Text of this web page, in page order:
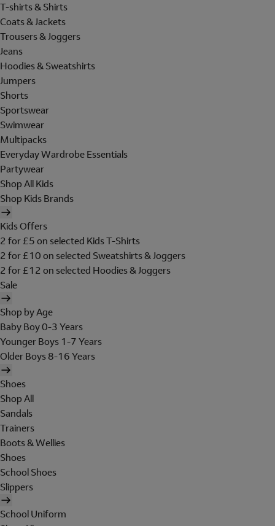
T-shirts & Shirts
Coats & Jackets
Trousers & Joggers
Jeans
Hoodies & Sweatshirts
Jumpers
Shorts
Sportswear
Swimwear
Multipacks
Everyday Wardrobe Essentials
Partywear
Shop All Kids
Shop Kids Brands
Kids Offers
2 for £5 on selected Kids T-Shirts
2 for £10 on selected Sweatshirts & Joggers
2 for £12 on selected Hoodies & Joggers
Sale
Shop by Age
Baby Boy 0-3 Years
Younger Boys 1-7 Years
Older Boys 8-16 Years
Shoes
Shop All
Sandals
Trainers
Boots & Wellies
Shoes
School Shoes
Slippers
School Uniform